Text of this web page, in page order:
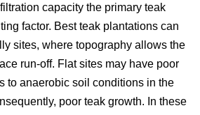
capacity the primary teak
factor. Best teak plantations can
sites, where topography allows the
run-off. Flat sites may have poor
to anaerobic soil conditions in the
poor teak growth. In these